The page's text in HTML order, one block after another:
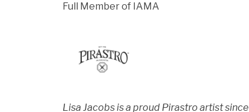
Full Member of IAMA
Lisa Jacobs is a proud Pirastro artist since